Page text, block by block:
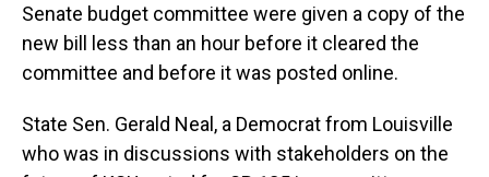
Senate budget committee were given a copy of the
new bill less than an hour before it cleared the
committee and before it was posted online.
State Sen. Gerald Neal, a Democrat from Louisville
who was in discussions with stakeholders on the